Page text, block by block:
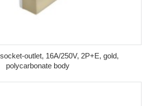
outlet, 16A/250V, 2P+E, gold,
polycarbonate body